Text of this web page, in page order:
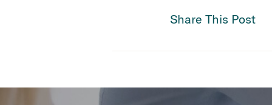
Share This Post